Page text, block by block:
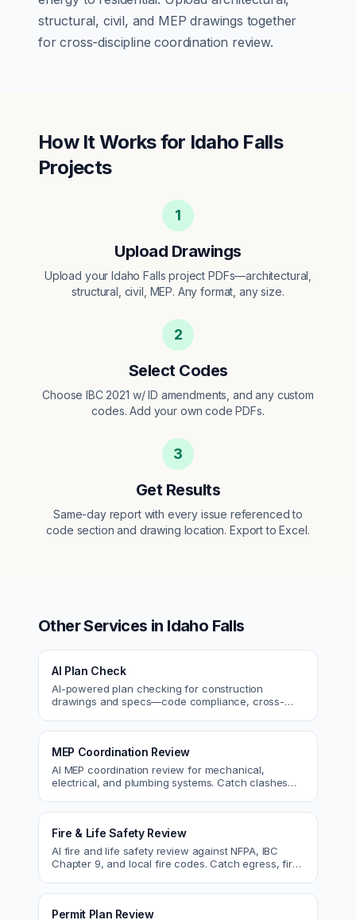
structural, civil, and MEP drawings together
for cross-discipline coordination review.
How It Works for Idaho Falls
Projects
1
Upload Drawings
Upload your Idaho Falls project PDFs—architectural,
structural, civil, MEP. Any format, any size.
2
Select Codes
Choose IBC 2021 w/ ID amendments, and any custom
codes. Add your own code PDFs.
3
Get Results
Same-day report with every issue referenced to
code section and drawing location. Export to Excel.
Other Services in Idaho Falls
AI Plan Check
AI-powered plan checking for construction
drawings and specs—code compliance, cross-
MEP Coordination Review
AI MEP coordination review for mechanical,
electrical, and plumbing systems. Catch clashes
Fire & Life Safety Review
AI fire and life safety review against NFPA, IBC
Chapter 9, and local fire codes. Catch egress, fire
Permit Plan Review